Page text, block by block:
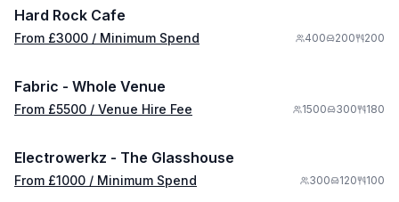
Hard Rock Cafe
From £3000 / Minimum Spend 400 200 200
from £5500
/ Venue Hire Fee 1/14
Fabric - Whole Venue
From £5500 / Venue Hire Fee 1500 300 180
from £1000
/ Minimum Spend 1/5
Electrowerkz - The Glasshouse
From £1000 / Minimum Spend 300 120 100